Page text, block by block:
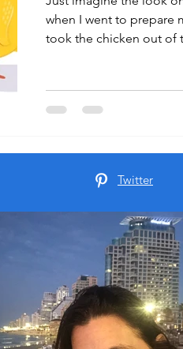
when I went to prepare
took the chicken out of
fine...but eventually I
we bought it, it was
Twitter